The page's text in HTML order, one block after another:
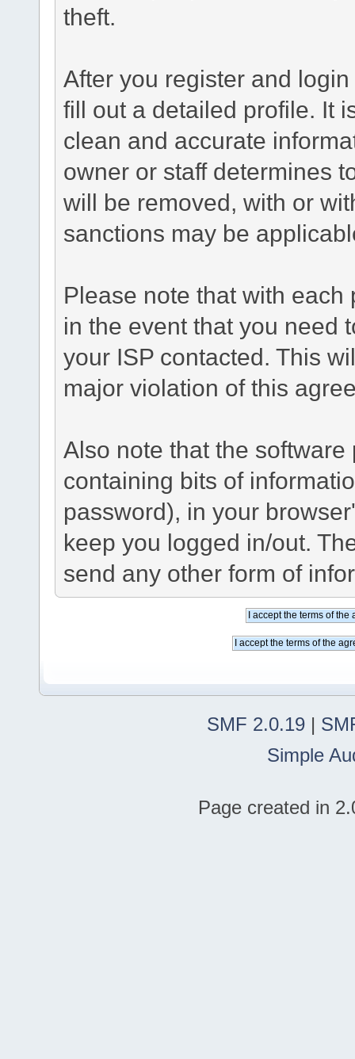
theft.
After you register and
fill out a detailed profile. It
clean and accurate
owner or staff determines
will be removed, with or
sanctions may be
Please note that with
in the event that you need
your ISP contacted. This
major violation of this
Also note that the
containing bits of
password), in your
keep you logged in/out.
send any other form of
SMF 2.0.19 |
Simple
Page created in